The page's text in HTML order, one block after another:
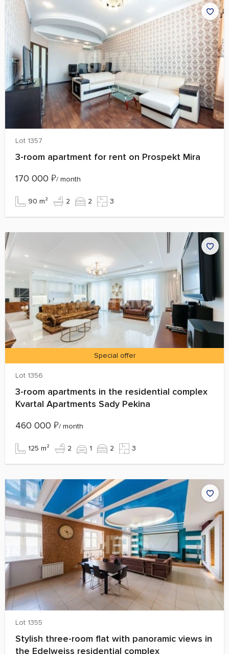
Lot 1357
3-room apartment for rent on Prospekt Mira
170 000 ₽/ month
90 m² 2 2 3
Special offer
Lot 1356
3-room apartments in the residential complex
Kvartal Apartments Sady Pekina
460 000 ₽/ month
125 m² 2 1 2 3
Lot 1355
Stylish three-room flat with panoramic views in
the Edelweiss residential complex